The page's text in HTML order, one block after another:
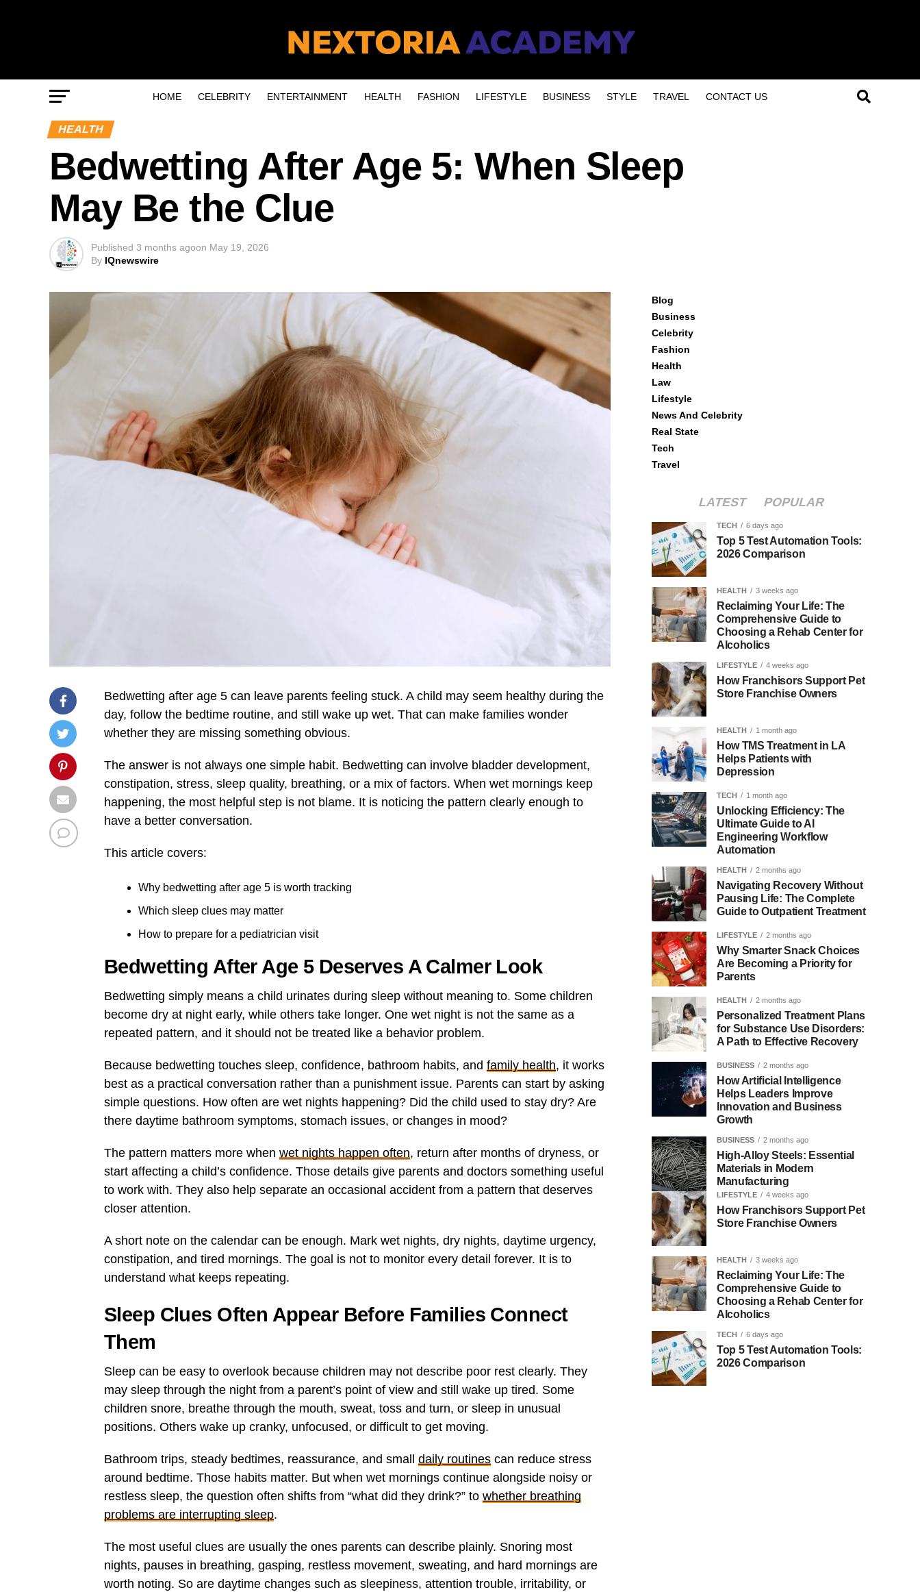
HOME CELEBRITY ENTERTAINMENT HEALTH FASHION LIFESTYLE BUSINESS STYLE TRAVEL CONTACT US
HEALTH
Bedwetting After Age 5: When Sleep
May Be the Clue
Published 3 months agoon May 19, 2026
By IQnewswire
Bedwetting after age 5 can leave parents feeling stuck. A child may seem healthy during the
day, follow the bedtime routine, and still wake up wet. That can make families wonder
whether they are missing something obvious.
The answer is not always one simple habit. Bedwetting can involve bladder development,
constipation, stress, sleep quality, breathing, or a mix of factors. When wet mornings keep
happening, the most helpful step is not blame. It is noticing the pattern clearly enough to
have a better conversation.
This article covers:
Why bedwetting after age 5 is worth tracking
Which sleep clues may matter
How to prepare for a pediatrician visit
Bedwetting After Age 5 Deserves A Calmer Look
Bedwetting simply means a child urinates during sleep without meaning to. Some children
become dry at night early, while others take longer. One wet night is not the same as a
repeated pattern, and it should not be treated like a behavior problem.
Because bedwetting touches sleep, confidence, bathroom habits, and family health, it works
best as a practical conversation rather than a punishment issue. Parents can start by asking
simple questions. How often are wet nights happening? Did the child used to stay dry? Are
there daytime bathroom symptoms, stomach issues, or changes in mood?
The pattern matters more when wet nights happen often, return after months of dryness, or
start affecting a child’s confidence. Those details give parents and doctors something useful
to work with. They also help separate an occasional accident from a pattern that deserves
closer attention.
A short note on the calendar can be enough. Mark wet nights, dry nights, daytime urgency,
constipation, and tired mornings. The goal is not to monitor every detail forever. It is to
understand what keeps repeating.
Sleep Clues Often Appear Before Families Connect
Them
Sleep can be easy to overlook because children may not describe poor rest clearly. They
may sleep through the night from a parent’s point of view and still wake up tired. Some
children snore, breathe through the mouth, sweat, toss and turn, or sleep in unusual
positions. Others wake up cranky, unfocused, or difficult to get moving.
Bathroom trips, steady bedtimes, reassurance, and small daily routines can reduce stress
around bedtime. Those habits matter. But when wet mornings continue alongside noisy or
restless sleep, the question often shifts from “what did they drink?” to whether breathing
problems are interrupting sleep.
The most useful clues are usually the ones parents can describe plainly. Snoring most
nights, pauses in breathing, gasping, restless movement, sweating, and hard mornings are
worth noting. So are daytime changes such as sleepiness, attention trouble, irritability, or
Blog
Business
Celebrity
Fashion
Health
Law
Lifestyle
News And Celebrity
Real State
Tech
Travel
LATEST POPULAR
TECH 6 days ago
Top 5 Test Automation Tools:
2026 Comparison
HEALTH 3 weeks ago
Reclaiming Your Life: The
Comprehensive Guide to
Choosing a Rehab Center for
Alcoholics
LIFESTYLE 4 weeks ago
How Franchisors Support Pet
Store Franchise Owners
HEALTH 1 month ago
How TMS Treatment in LA
Helps Patients with
Depression
TECH 1 month ago
Unlocking Efficiency: The
Ultimate Guide to AI
Engineering Workflow
Automation
HEALTH 2 months ago
Navigating Recovery Without
Pausing Life: The Complete
Guide to Outpatient Treatment
LIFESTYLE 2 months ago
Why Smarter Snack Choices
Are Becoming a Priority for
Parents
HEALTH 2 months ago
Personalized Treatment Plans
for Substance Use Disorders:
A Path to Effective Recovery
BUSINESS 2 months ago
How Artificial Intelligence
Helps Leaders Improve
Innovation and Business
Growth
BUSINESS 2 months ago
High-Alloy Steels: Essential
Materials in Modern
Manufacturing
LIFESTYLE 4 weeks ago
How Franchisors Support Pet
Store Franchise Owners
HEALTH 3 weeks ago
Reclaiming Your Life: The
Comprehensive Guide to
Choosing a Rehab Center for
Alcoholics
TECH 6 days ago
Top 5 Test Automation Tools:
2026 Comparison